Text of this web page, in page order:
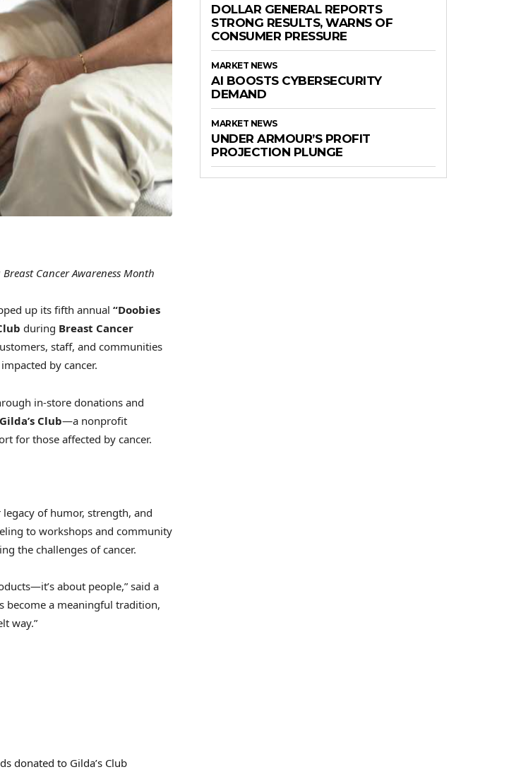
Cancer Awareness Month
up its fifth annual “Doobies
during Breast Cancer
staff, and communities
by cancer.
in-store donations and
Club—a nonprofit
for those affected by cancer.
legacy of humor, strength, and
to workshops and community
the challenges of cancer.
about people,” said a
become a meaningful tradition,
way.”
donated to Gilda’s Club
DOLLAR GENERAL REPORTS
STRONG RESULTS, WARNS OF
CONSUMER PRESSURE
MARKET NEWS
AI BOOSTS CYBERSECURITY
DEMAND
MARKET NEWS
UNDER ARMOUR’S PROFIT
PROJECTION PLUNGE